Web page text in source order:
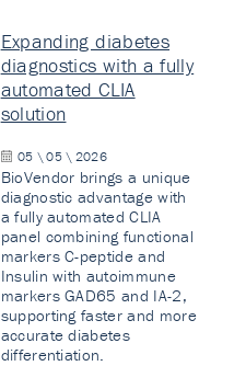
Expanding diabetes
diagnostics with a fully
automated CLIA
solution
05 \ 05 \ 2026
BioVendor brings a unique
diagnostic advantage with
a fully automated CLIA
panel combining functional
markers C-peptide and
Insulin with autoimmune
markers GAD65 and IA-2,
supporting faster and more
accurate diabetes
differentiation.